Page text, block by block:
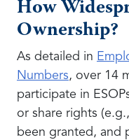
How
Ownership?
As detailed in
Numbers, over 14
participate in
or share rights
been granted, and